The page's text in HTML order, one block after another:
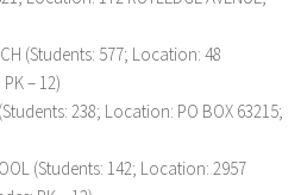
(Students: 577; Location: 48
PK – 12)
238; Location: PO BOX 63215;
(Students: 142; Location: 2957